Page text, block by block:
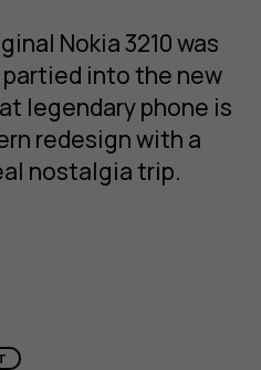
Nokia 3210 was
into the new
legendary phone is
redesign with a
nostalgia trip.